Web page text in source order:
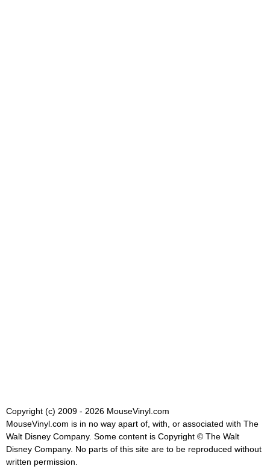
Copyright (c) 2009 - 2026 MouseVinyl.com
MouseVinyl.com is in no way apart of, with, or associated with The
Walt Disney Company. Some content is Copyright © The Walt
Disney Company. No parts of this site are to be reproduced without
written permission.